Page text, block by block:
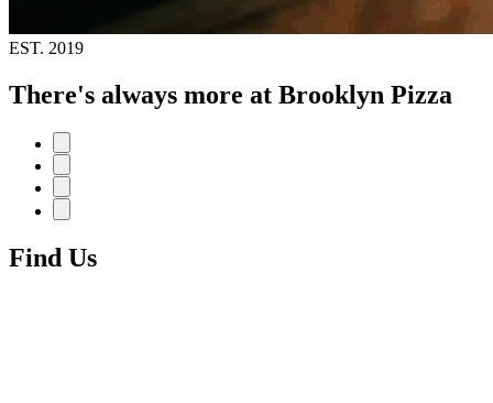
EST. 2019
There's always more at Brooklyn Pizza
Find Us